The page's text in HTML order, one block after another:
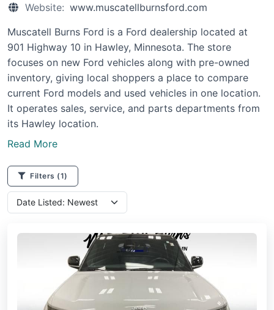
Website: www.muscatellburnsford.com
Muscatell Burns Ford is a Ford dealership located at
901 Highway 10 in Hawley, Minnesota. The store
focuses on new Ford vehicles along with pre-owned
inventory, giving local shoppers a place to compare
current Ford models and used vehicles in one location.
It operates sales, service, and parts departments from
its Hawley location.
Read More
Filters (1)